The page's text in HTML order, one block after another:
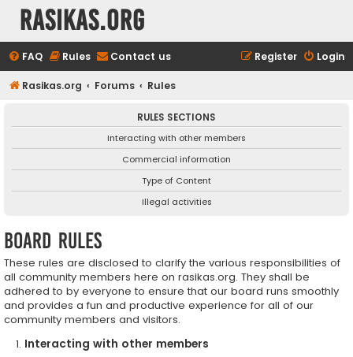
rasikas.org
FAQ Rules Contact us Login
Register
Rasikas.org Forums Rules
RULES SECTIONS
Interacting with other members
Commercial information
Type of Content
Illegal activities
Board rules
These rules are disclosed to clarify the various responsibilities of
all community members here on rasikas.org. They shall be
adhered to by everyone to ensure that our board runs smoothly
and provides a fun and productive experience for all of our
community members and visitors.
Interacting with other members